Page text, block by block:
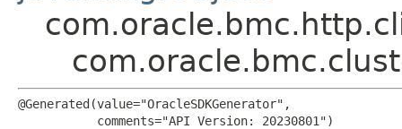
@Generated(value="OracleSDKGenerator",
           comments="API Version: 20230801")